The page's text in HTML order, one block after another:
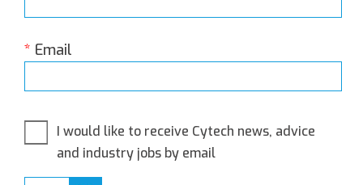
* Email
I would like to receive Cytech news, advice
and industry jobs by email